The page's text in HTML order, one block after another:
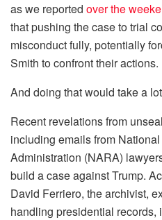
as we reported over the
that pushing the case to trial
misconduct fully, potentially
Smith to confront their actions.
And doing that would take a
Recent revelations from
including emails from
Administration (NARA)
build a case against Trump.
David Ferriero, the archivist,
handling presidential